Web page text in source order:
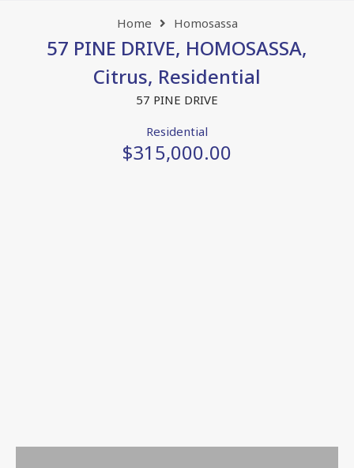
Home Homosassa
57 PINE DRIVE, HOMOSASSA,
Citrus, Residential
57 PINE DRIVE
Residential
$315,000.00